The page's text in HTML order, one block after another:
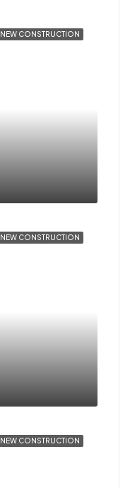
NEW CONSTRUCTION
NEW CONSTRUCTION
NEW CONSTRUCTION